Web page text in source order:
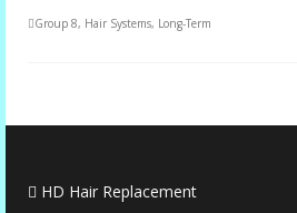
Group 8, Hair Systems, Long-Term
HD Hair Replacement